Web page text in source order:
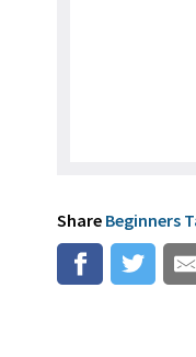
Share Beginners